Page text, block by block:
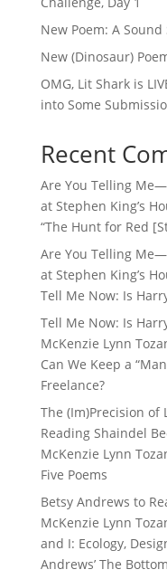
New Poem: A
New (Dinosaur)
OMG, Lit Shark is
into Some
Recent
Are You Telling
at Stephen King’s
“The Hunt for Red
Are You Telling
at Stephen King’s
Tell Me Now: Is
Tell Me Now: Is
McKenzie Lynn
Can We Keep a
Freelance?
The (Im)Precision of
Reading Shaindel
McKenzie Lynn
Five Poems
Betsy Andrews to
McKenzie Lynn
and I: Ecology,
Andrews’ The Bottom